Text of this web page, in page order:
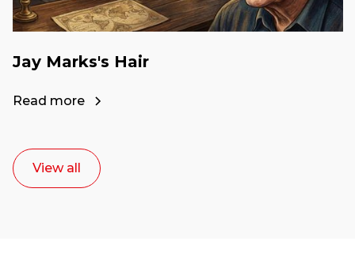
Jay Marks's Hair
Read more
View all